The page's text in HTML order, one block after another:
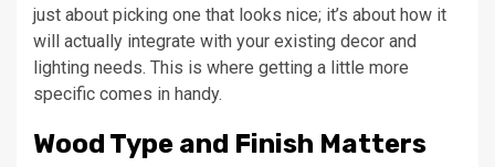
just about picking one that looks nice; it’s about how it
will actually integrate with your existing decor and
lighting needs. This is where getting a little more
specific comes in handy.
Wood Type and Finish Matters